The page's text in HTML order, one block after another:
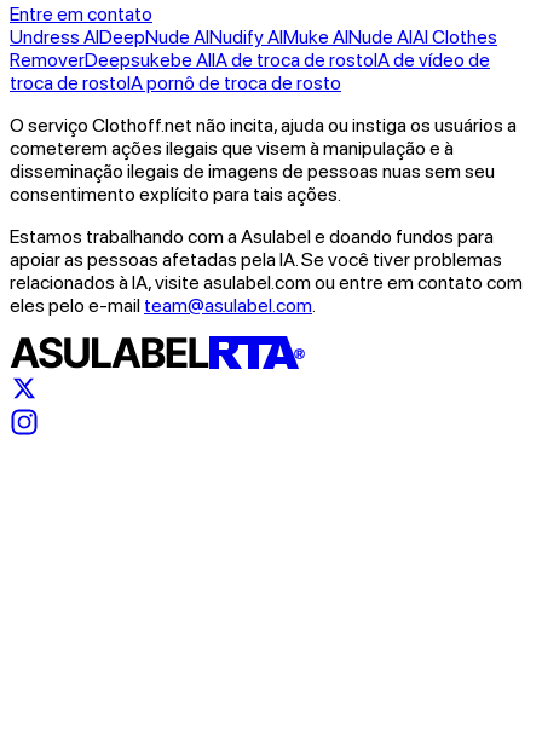
Entre em contato
Undress AIDeepNude AINudify AIMuke AINude AIAI Clothes
RemoverDeepsukebe AIIA de troca de rostoIA de vídeo de
troca de rostoIA pornô de troca de rosto
O serviço Clothoff.net não incita, ajuda ou instiga os usuários a
cometerem ações ilegais que visem à manipulação e à
disseminação ilegais de imagens de pessoas nuas sem seu
consentimento explícito para tais ações.
Estamos trabalhando com a Asulabel e doando fundos para
apoiar as pessoas afetadas pela IA. Se você tiver problemas
relacionados à IA, visite asulabel.com ou entre em contato com
eles pelo e-mail team@asulabel.com